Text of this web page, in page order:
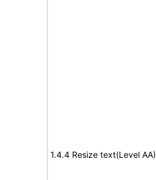
1.4.4 Resize text(Level AA)